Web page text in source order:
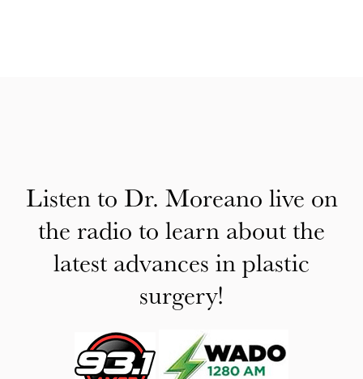
Listen to Dr. Moreano live on
the radio to learn about the
latest advances in plastic
surgery!